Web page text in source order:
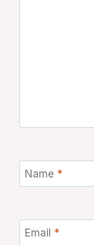
Name *
Email *